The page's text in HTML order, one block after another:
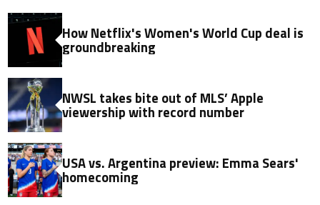
How Netflix's Women's World Cup deal is
groundbreaking
NWSL takes bite out of MLS’ Apple
viewership with record number
USA vs. Argentina preview: Emma Sears'
homecoming